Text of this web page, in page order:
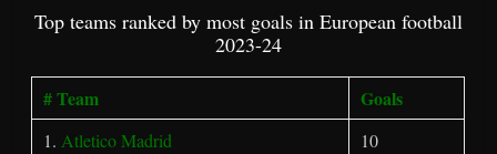
Top teams ranked by most goals in European football
2023-24
# Team Goals
1.Atletico Madrid
10